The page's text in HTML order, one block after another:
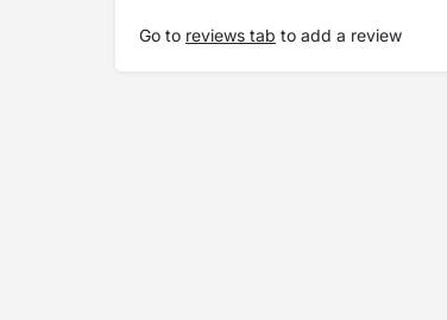
Go to reviews tab to add a review